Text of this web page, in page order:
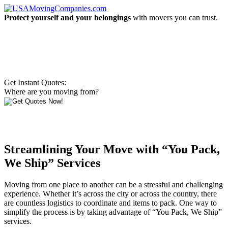
Protect yourself and your belongings with movers you can trust.
Get Instant Quotes:
Where are you moving from?
Streamlining Your Move with “You Pack,
We Ship” Services
Moving from one place to another can be a stressful and challenging
experience. Whether it’s across the city or across the country, there
are countless logistics to coordinate and items to pack. One way to
simplify the process is by taking advantage of “You Pack, We Ship”
services.